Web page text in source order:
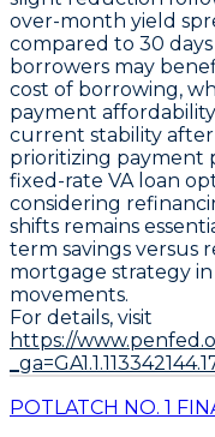
over-month yield
compared to 30
borrowers may
cost of borrowing,
payment
current stability
prioritizing payment
fixed-rate VA loan
considering
shifts remains
term savings versus
mortgage strategy
movements.
For details, visit
https://
POTLATCH NO. 1